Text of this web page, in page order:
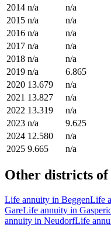
2014 n/a
n/a
2015 n/a
n/a
2016 n/a
n/a
2017 n/a
n/a
2018 n/a
n/a
2019 n/a
6.865
2020 13.679
n/a
2021 13.827
n/a
2022 13.319
n/a
2023 n/a
9.625
2024 12.580
n/a
2025 9.665 n/a
Other districts
Life annuity in BeggenLife
GareLife annuity in
annuity in NeudorfLife